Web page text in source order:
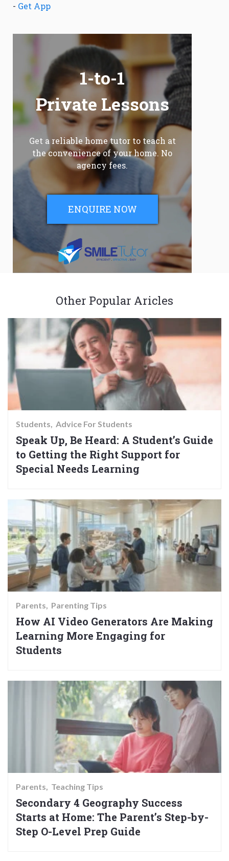
- Get App
1-to-1
Private Lessons
Get a reliable home tutor to teach at
the convenience of your home. No
agency fees.
ENQUIRE NOW
Other Popular Aricles
Students Advice For Students
Speak Up, Be Heard: A Student’s Guide
to Getting the Right Support for
Special Needs Learning
Parents Parenting Tips
How AI Video Generators Are Making
Learning More Engaging for
Students
Parents Teaching Tips
Secondary 4 Geography Success
Starts at Home: The Parent’s Step-by-
Step O-Level Prep Guide